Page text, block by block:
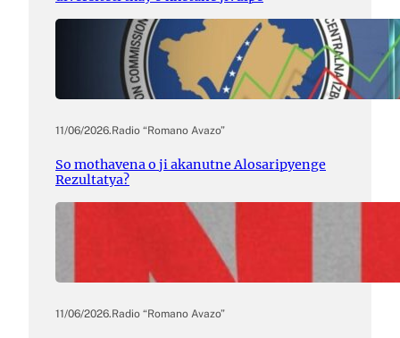
11/06/2026.Radio “Romano Avazo”
So mothavena o ji akanutne Alosaripyenge
Rezultatya?
11/06/2026.Radio “Romano Avazo”